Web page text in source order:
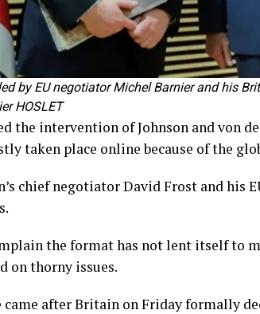
by EU negotiator Michel Barnier and his
HOSLET
the intervention of Johnson and von
taken place online because of the
chief negotiator David Frost and his
the format has not lent itself to
on thorny issues.
came after Britain on Friday formally